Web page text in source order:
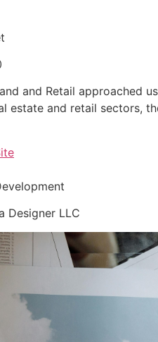
and Retail approached
estate and retail sectors,
Designer LLC